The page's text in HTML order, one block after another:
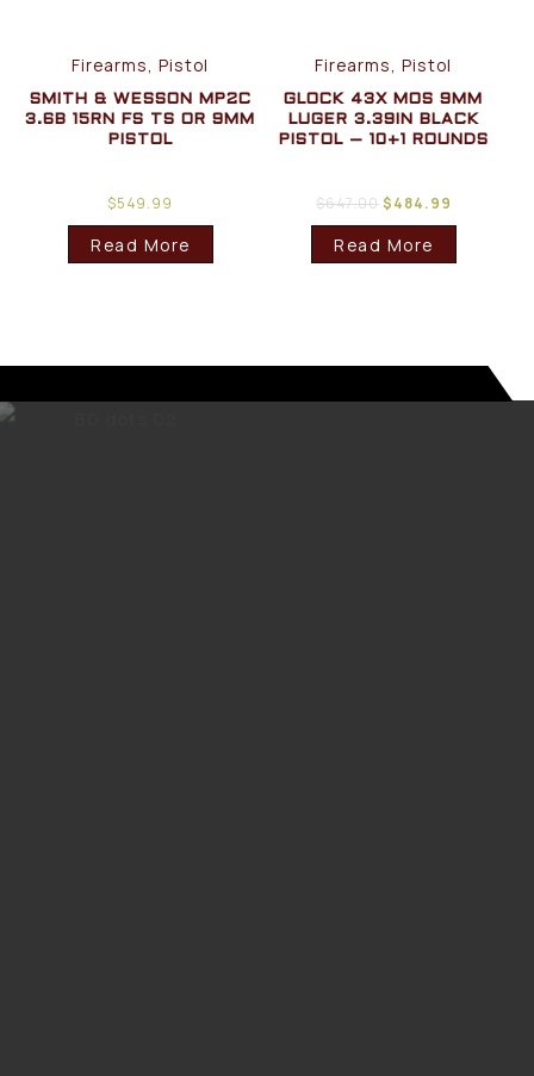
Firearms, Pistol
SMITH & WESSON MP2C
3.6B 15RN FS TS OR 9MM
PISTOL
$549.99
Read More
Firearms, Pistol
GLOCK 43X MOS 9MM
LUGER 3.39IN BLACK
PISTOL – 10+1 ROUNDS
$647.00$484.99
Read More